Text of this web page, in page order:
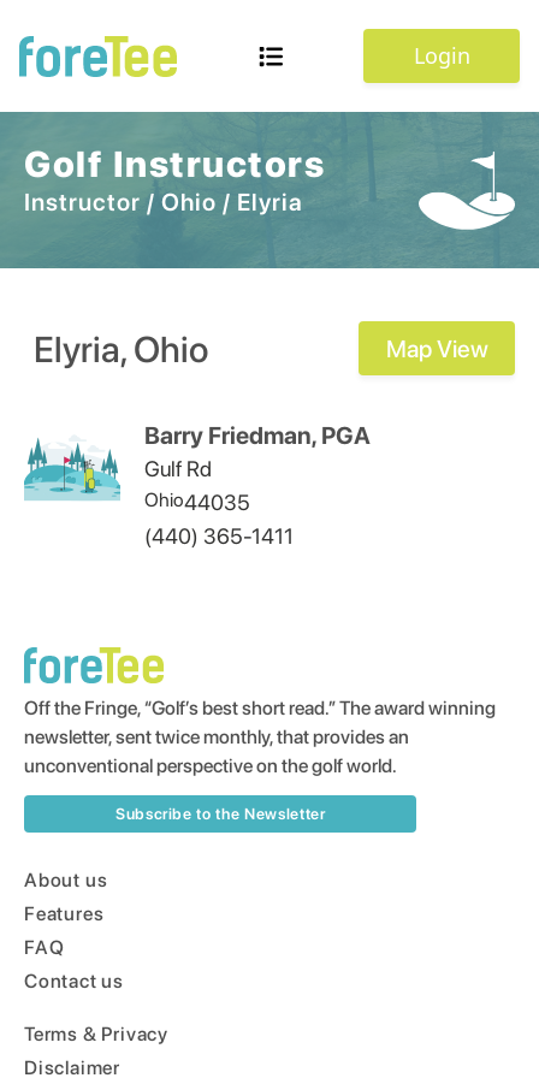
Login
Golf Instructors
Instructor / Ohio / Elyria
Elyria,Ohio Map View
Barry Friedman, PGA
Gulf Rd
Ohio44035
(440) 365-1411
Off the Fringe, “Golf’s best short read.” The award winning
newsletter, sent twice monthly, that provides an
unconventional perspective on the golf world.
Subscribe to the Newsletter
About us
Features
FAQ
Contact us
Terms & Privacy
Disclaimer